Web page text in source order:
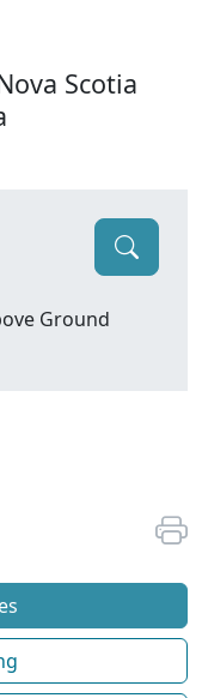
Scotia
Ground